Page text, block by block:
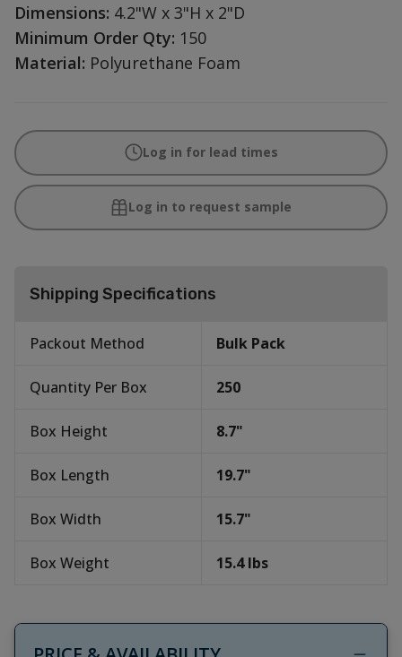
Dimensions: 4.2"W x 3"H x 2"D
Minimum Order Qty: 150
Material: Polyurethane Foam
Log in for lead times
Log in to request sample
Shipping Specifications
Packout Method Bulk Pack
Quantity Per Box 250
Box Height 8.7"
Box Length 19.7"
Box Width 15.7"
Box Weight 15.4lbs